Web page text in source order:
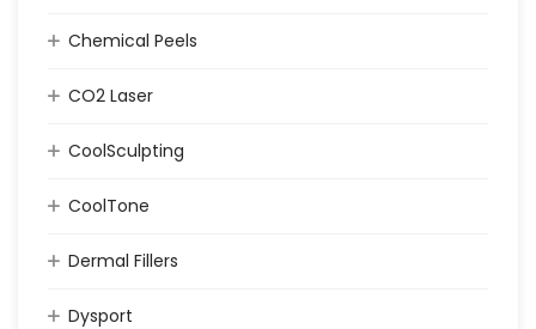
Chemical Peels
CO2 Laser
CoolSculpting
CoolTone
Dermal Fillers
Dysport